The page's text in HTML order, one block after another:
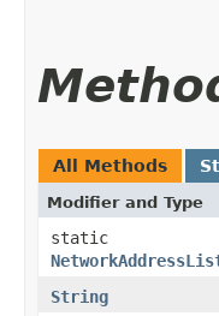
All Methods
Modifier and Type
static
String